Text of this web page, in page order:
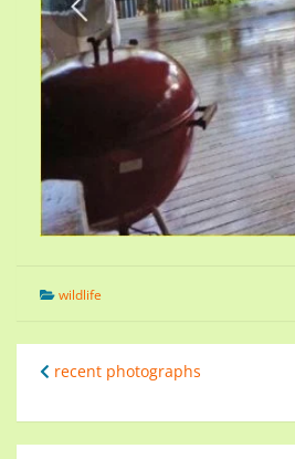
wildlife
recent photographs